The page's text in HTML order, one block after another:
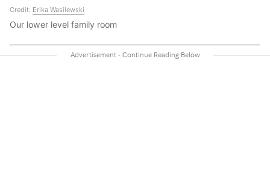
Credit: Erika Wasilewski
Our lower level family room